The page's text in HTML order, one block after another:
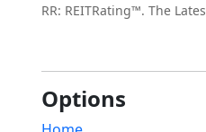
RR: REITRating™. The
Options